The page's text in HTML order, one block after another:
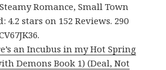
Romance, Small Town
4.2 stars on 152 Reviews. 290
an Incubus in my Hot Spring
Demons Book 1) (Deal, Not